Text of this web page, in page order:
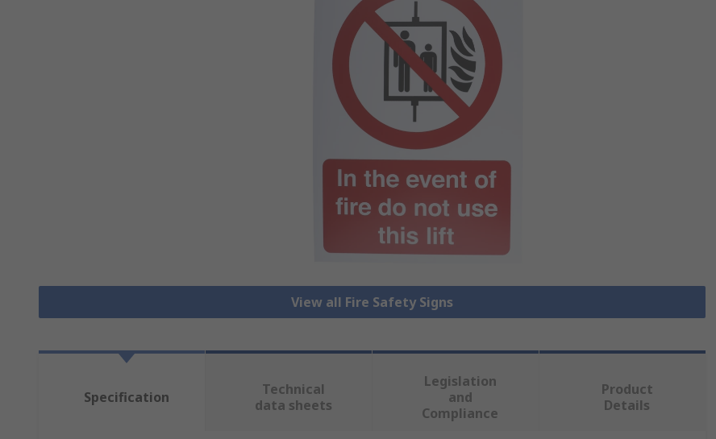
View all Fire Safety Signs
Specification
Technical
data sheets
Legislation
and
Compliance
Product
Details